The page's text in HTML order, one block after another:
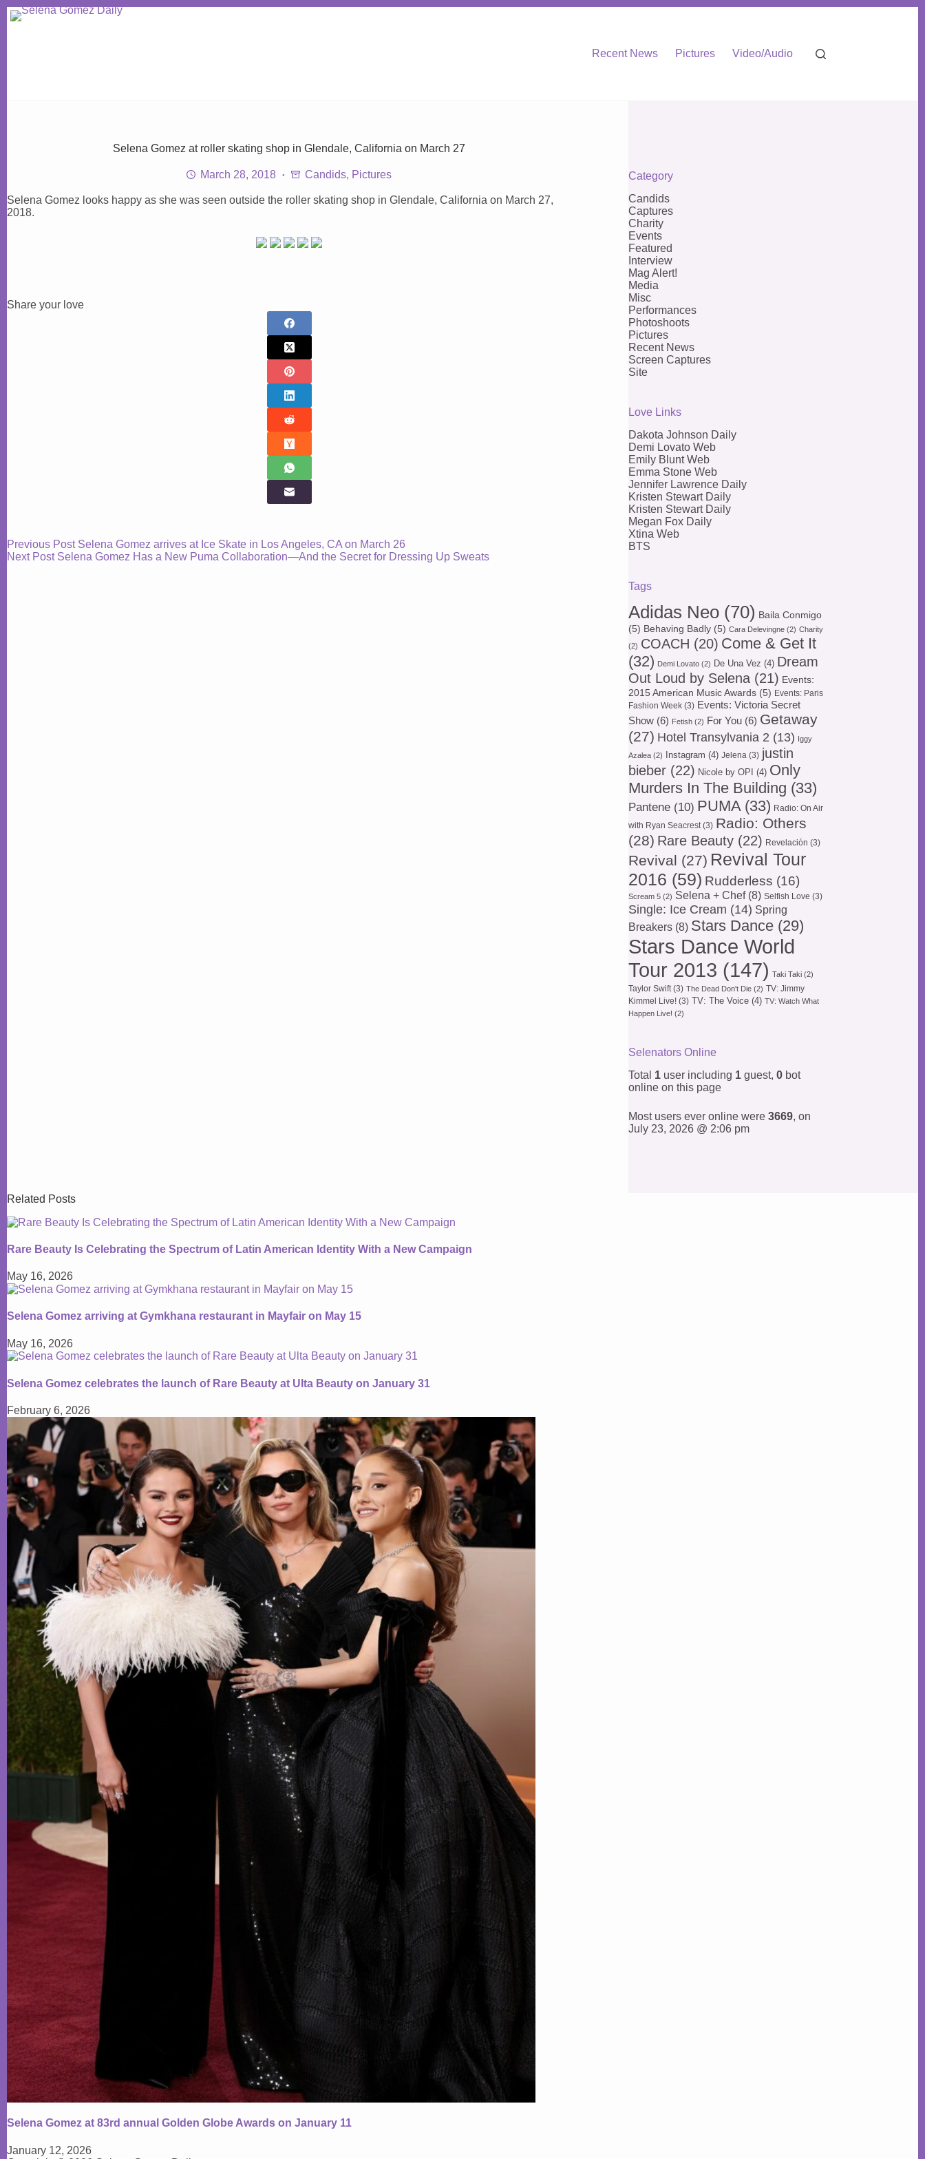
Skip
to
Recent News
Pictures Video/Audio
Selena Gomez at roller skating shop in Glendale, California on March 27
March 28, 2018 Candids, Pictures
Selena Gomez looks happy as she was seen outside the roller skating shop in Glendale, California on March 27,
2018.
Share your love
Previous Post Selena Gomez arrives at Ice Skate in Los Angeles, CA on March 26
Next Post Selena Gomez Has a New Puma Collaboration—And the Secret for Dressing Up Sweats
Category
Candids
Captures
Charity
Events
Featured
Interview
Mag Alert!
Media
Misc
Performances
Photoshoots
Pictures
Recent News
Screen Captures
Site
Love Links
Dakota Johnson Daily
Demi Lovato Web
Emily Blunt Web
Emma Stone Web
Jennifer Lawrence Daily
Kristen Stewart Daily
Kristen Stewart Daily
Megan Fox Daily
Xtina Web
BTS
Tags
Adidas Neo (70) Baila Conmigo
(5) Behaving Badly (5) Cara Delevingne (2) Charity
(2) COACH (20) Come & Get It
(32) Demi Lovato (2) De Una Vez (4) Dream
Out Loud by Selena (21) Events:
2015 American Music Awards (5) Events: Paris
Fashion Week (3) Events: Victoria Secret
Show (6) Fetish (2) For You (6) Getaway
(27) Hotel Transylvania 2 (13)
Iggy
Azalea (2) Instagram (4) Jelena (3) justin
bieber (22) Nicole by OPI (4) Only
Murders In The Building (33)
Pantene (10) PUMA(33) Radio: On Air
with Ryan Seacrest(3) Radio: Others
(28) Rare Beauty (22) Revelación (3)
Revival (27) Revival Tour
2016 (59) Rudderless (16)
Scream 5 (2) Selena + Chef(8) Selfish Love (3)
Single: Ice Cream (14) Spring
Breakers (8) Stars Dance (29)
Stars Dance World
Tour 2013 (147) Taki Taki (2)
Taylor Swift(3) The Dead Don't Die (2) TV: Jimmy
Kimmel Live! (3) TV: The Voice (4) TV: Watch What
Happen Live! (2)
Selenators Online
Total 1 user including 1 guest,0 bot
online on this page
Most users ever online were3669, on
July 23, 2026 @ 2:06 pm
Related Posts
Rare Beauty Is Celebrating the Spectrum of Latin American Identity With a New Campaign
May 16, 2026
Selena Gomez arriving at Gymkhana restaurant in Mayfair on May 15
May 16, 2026
Selena Gomez celebrates the launch of Rare Beauty at Ulta Beauty on January 31
February 6, 2026
Selena Gomez at 83rd annual Golden Globe Awards on January 11
January 12, 2026